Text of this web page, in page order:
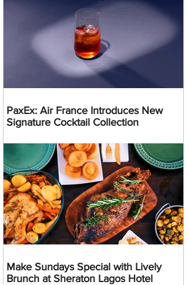
PaxEx: Air France Introduces New
Signature Cocktail Collection
Make Sundays Special with Lively
Brunch at Sheraton Lagos Hotel